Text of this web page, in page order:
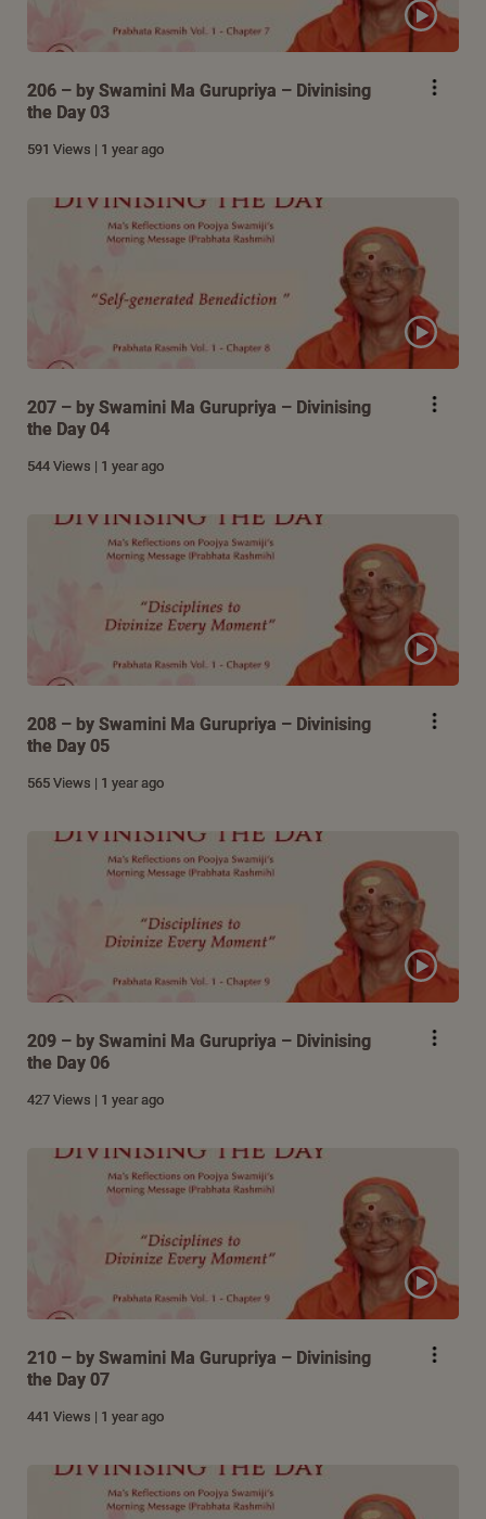
206 – by Swamini Ma Gurupriya – Divinising
the Day 03
591 Views | 1 year ago
207 – by Swamini Ma Gurupriya – Divinising
the Day 04
544 Views | 1 year ago
208 – by Swamini Ma Gurupriya – Divinising
the Day 05
565 Views | 1 year ago
209 – by Swamini Ma Gurupriya – Divinising
the Day 06
427 Views | 1 year ago
210 – by Swamini Ma Gurupriya – Divinising
the Day 07
441 Views | 1 year ago